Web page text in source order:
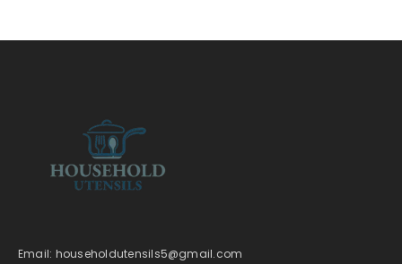
Email: householdutensils5@gmail.com